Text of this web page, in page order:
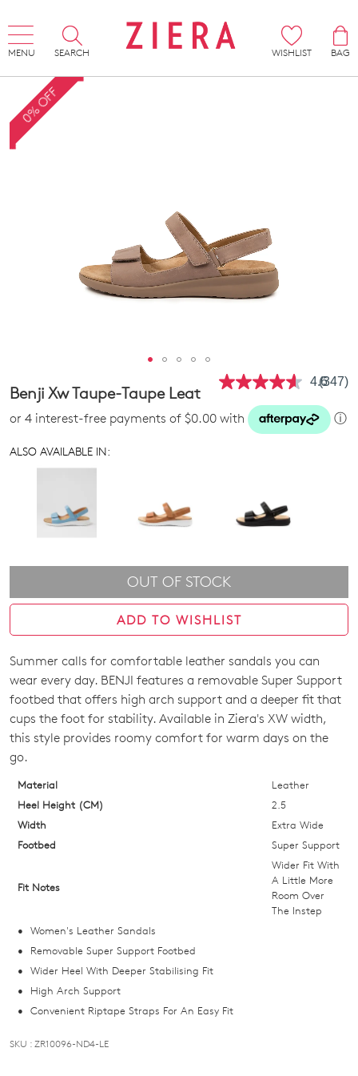
MENU SEARCH WISHLIST
BAG
0% OFF
4.6Read
Same
page
(347)
Benji Xw Taupe-Taupe Leat
or 4 interest-free payments of $0.00 with ⓘ
ALSO AVAILABLE IN:
OUT OF STOCK
ADD TO WISHLIST
SIZE
OUT
OF
Select
your
size
below
if
it
comes
back
in
Summer calls for comfortable leather sandals you can
wear every day. BENJI features a removable Super Support
footbed that offers high arch support and a deeper fit that
cups the foot for stability. Available in Ziera's XW width,
this style provides roomy comfort for warm days on the
go.
Material
Leather
Heel Height (CM)
2.5
Width
Extra Wide
Footbed
Super Support
Fit Notes
Wider Fit With
A Little More
Room Over
The Instep
Women's Leather Sandals
Removable Super Support Footbed
Wider Heel With Deeper Stabilising Fit
High Arch Support
Convenient Riptape Straps For An Easy Fit
SKU : ZR10096-ND4-LE